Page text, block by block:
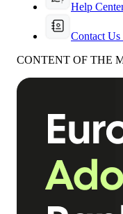
Help
Contact Us
CONTENT OF THE